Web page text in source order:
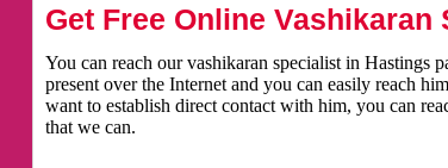
Get Free Online Vashikaran
You can reach our vashikaran specialist in Hastings
present over the Internet and you can easily reach
want to establish direct contact with him, you can
that we can.